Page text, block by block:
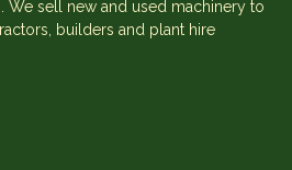
We sell new and used machinery to
builders and plant hire